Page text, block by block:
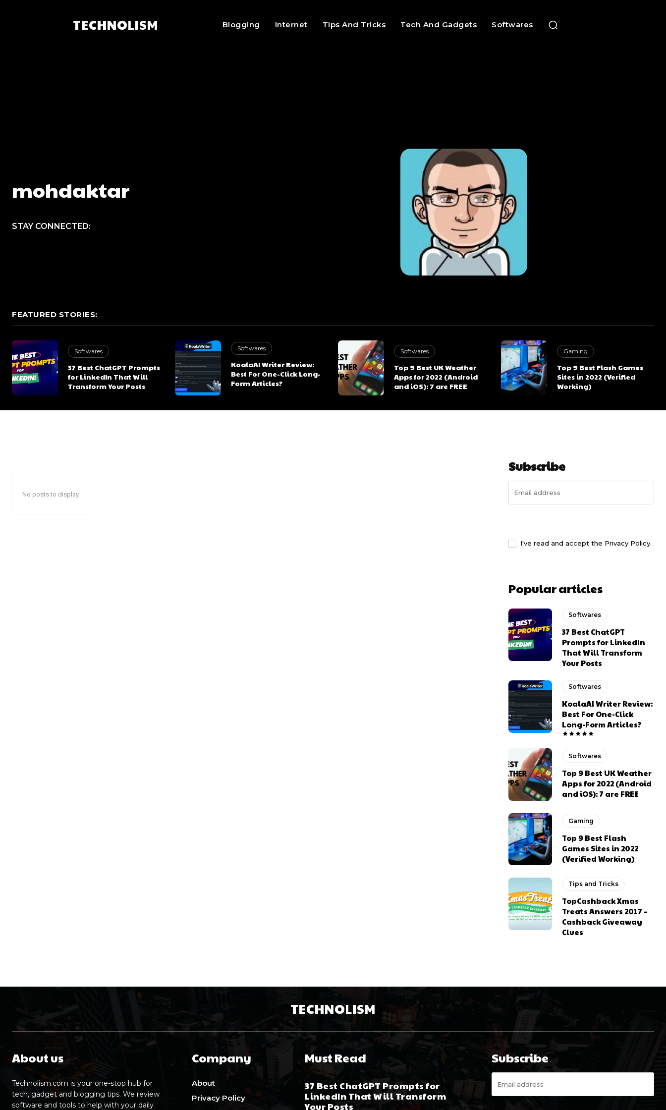
TECHNOLISM Blogging Internet Tips And Tricks Tech And Gadgets Softwares
mohdaktar
STAY CONNECTED:
FEATURED STORIES:
Softwares
37 Best ChatGPT Prompts
for LinkedIn That Will
Transform Your Posts
Softwares
KoalaAI Writer Review:
Best For One-Click Long-
Form Articles?
Softwares
Top 9 Best UK Weather
Apps for 2022 (Android
and iOS): 7 are FREE
Gaming
Top 9 Best Flash Games
Sites in 2022 (Verified
Working)
No posts to display
Subscribe
I've read and accept the Privacy Policy.
Popular articles
Softwares
37 Best ChatGPT
Prompts for LinkedIn
That Will Transform
Your Posts
Softwares
KoalaAI Writer Review:
Best For One-Click
Long-Form Articles?
Softwares
Top 9 Best UK Weather
Apps for 2022 (Android
and iOS): 7 are FREE
Gaming
Top 9 Best Flash
Games Sites in 2022
(Verified Working)
Tips and Tricks
TopCashback Xmas
Treats Answers 2017 –
Cashback Giveaway
Clues
TECHNOLISM
About us
Technolism.com is your one-stop hub for
tech, gadget and blogging tips. We review
software and tools to help with your daily
Company
About
Privacy Policy
Must Read
37 Best ChatGPT Prompts for
LinkedIn That Will Transform
Your Posts
Subscribe